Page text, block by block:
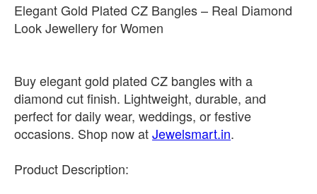
Elegant Gold Plated CZ Bangles – Real Diamond
Look Jewellery for Women
Buy elegant gold plated CZ bangles with a
diamond cut finish. Lightweight, durable, and
perfect for daily wear, weddings, or festive
occasions. Shop now atJewelsmart.in.
Product Description: